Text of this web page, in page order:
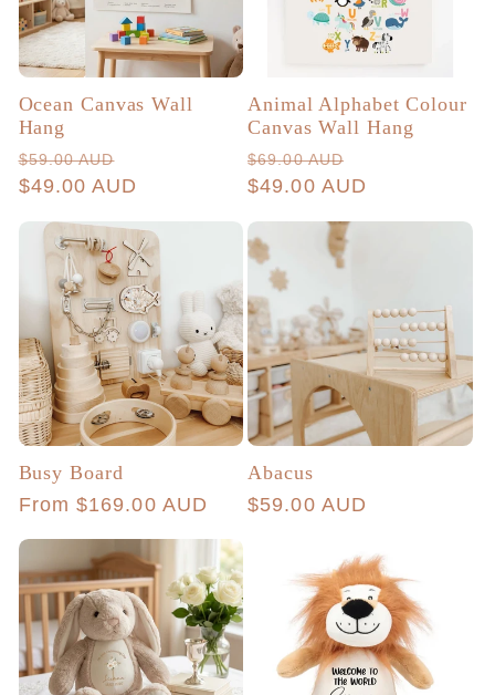
Ocean Canvas Wall
Hang
Regular
price
$59.00 AUD
price
$49.00 AUD
Animal Alphabet Colour
Canvas Wall Hang
Regular
price
$69.00 AUD
price
$49.00 AUD
Busy Board
Regular
From $169.00 AUD
Abacus
Regular
$59.00 AUD